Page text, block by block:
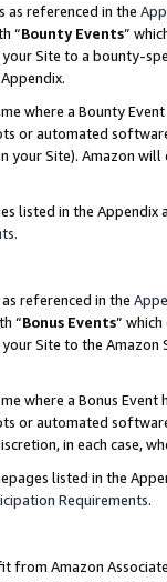
as referenced in the
“Bounty Events”
Site to a bounty-
where a Bounty
or automated
Site). Amazon
listed in the
.
referenced in the
“Bonus Events”
Site to the
where a Bonus
or automated
in each case,
listed in the
Requirements.
from Amazon